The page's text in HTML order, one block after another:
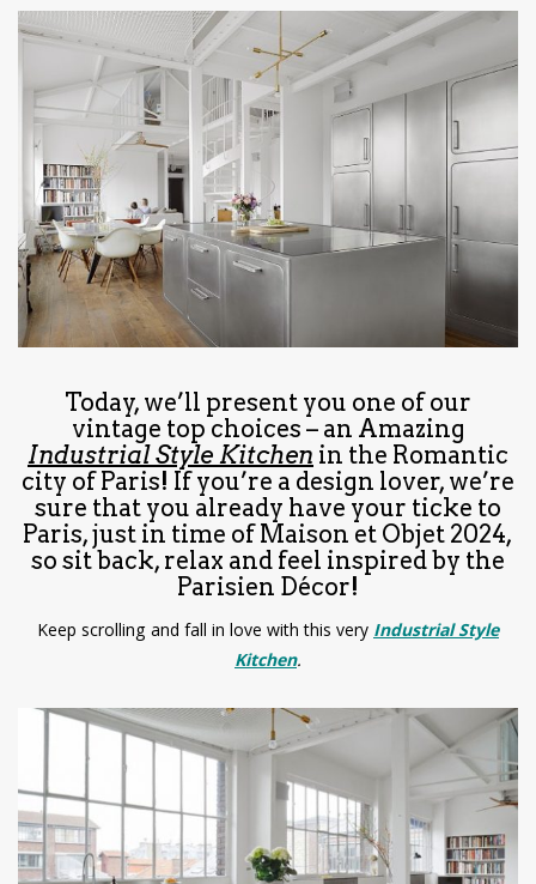
Check here
*required
Today, we’ll present you one of our
vintage top choices – an Amazing
Industrial Style Kitchen in the Romantic
city of Paris! If you’re a design lover, we’re
sure that you already have your ticke to
Paris, just in time of Maison et Objet 2024,
so sit back, relax and feel inspired by the
Parisien Décor!
Keep scrolling and fall in love with this veryIndustrial Style
Kitchen.